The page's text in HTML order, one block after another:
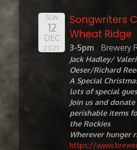
SUN
12
DEC
2021
Songwriters
Wheat Ridge
3-5pm Brewery
Jack Hadley/
Oeser/Richard
A Special
lots of special
Join us and
perishable items
the Rockies
Wherever hunger
https://